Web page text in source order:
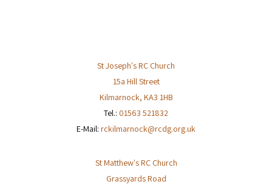
St Joseph's RC Church
15a Hill Street
Kilmarnock, KA3 1HB
Tel.: 01563 521832
E-Mail: rckilmarnock@rcdg.org.uk
St Matthew's RC Church
Grassyards Road